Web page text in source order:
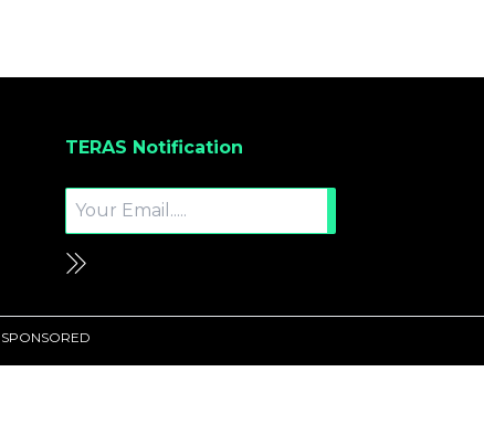
TERAS Notification